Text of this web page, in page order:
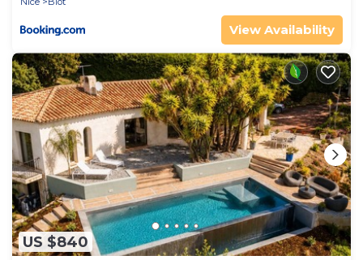
View Availability
US $840